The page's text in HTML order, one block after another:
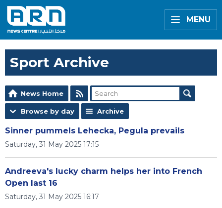
MENU
Sport Archive
News Home
Browse by day Archive
Sinner pummels Lehecka, Pegula prevails
Saturday, 31 May 2025 17:15
Andreeva's lucky charm helps her into French
Open last 16
Saturday, 31 May 2025 16:17